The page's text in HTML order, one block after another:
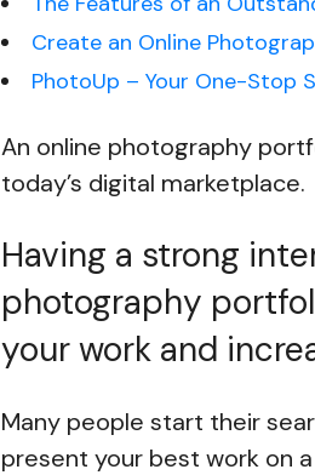
Create an Online
PhotoUp – Your One-Stop
An online photography
today’s digital marketplace.
Having a strong
photography
your work and
Many people start their
present your best work on